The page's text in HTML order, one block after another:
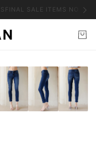
FINAL SALE ITEMS NO